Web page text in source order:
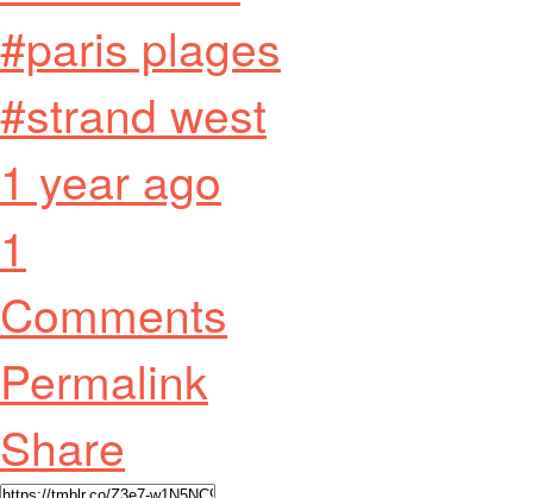
#paris plages
#strand west
1 year ago
1
Comments
Permalink
Share